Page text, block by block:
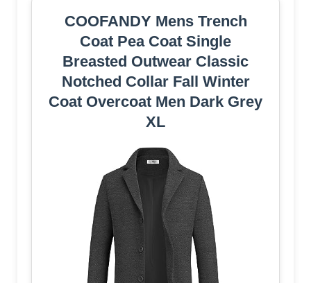
COOFANDY Mens Trench
Coat Pea Coat Single
Breasted Outwear Classic
Notched Collar Fall Winter
Coat Overcoat Men Dark Grey
XL